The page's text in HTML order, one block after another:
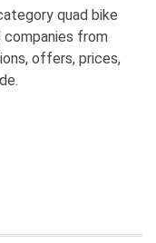
quad bike
companies from
offers, prices,